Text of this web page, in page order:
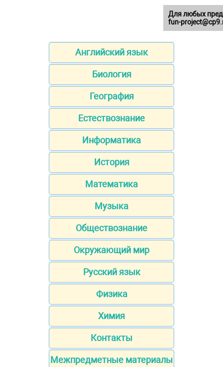
Английский язык
Биология
География
Естествознание
Информатика
История
Математика
Музыка
Обществознание
Окружающий мир
Русский язык
Физика
Химия
Контакты
Межпредметные материалы
Для любых
fun-